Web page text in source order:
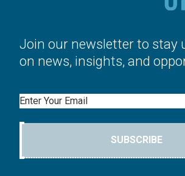
Join our newsletter to stay
on news, insights, and
Email
SUBSCRIBE